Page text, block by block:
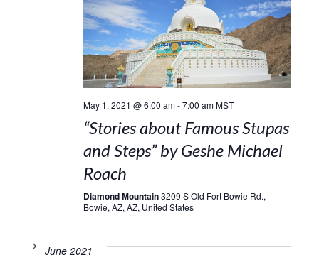
May 1, 2021 @ 6:00 am-7:00 am MST
“Stories about Famous Stupas
and Steps” by Geshe Michael
Roach
Diamond Mountain3209 S Old Fort Bowie Rd.,
Bowie, AZ, AZ, United States
June 2021